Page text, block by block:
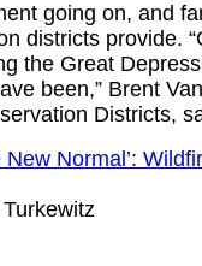
going on, and
districts provide.
the Great
been,” Brent
Districts,
New Normal’: